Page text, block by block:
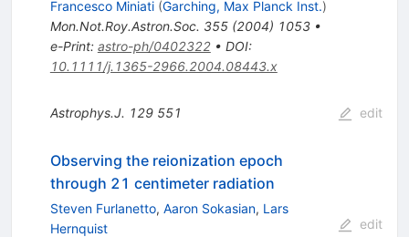
Francesco Miniati (Garching, Max Planck Inst.)
Mon.Not.Roy.Astron.Soc. 355(2004) 1053•
e-Print: astro-ph/0402322• DOI:
10.1111/j.1365-2966.2004.08443.x
Astrophys.J. 129 551 edit
Observing the reionization epoch
through 21 centimeter radiation
Steven Furlanetto, Aaron Sokasian, Lars
Hernquist
edit